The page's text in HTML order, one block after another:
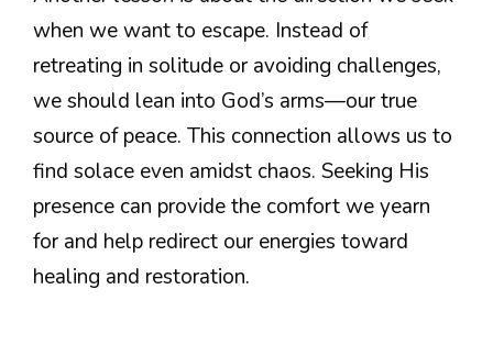
when we want to escape. Instead of
retreating in solitude or avoiding challenges,
we should lean into God’s arms—our true
source of peace. This connection allows us to
find solace even amidst chaos. Seeking His
presence can provide the comfort we yearn
for and help redirect our energies toward
healing and restoration.